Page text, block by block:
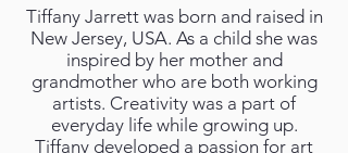
Tiffany Jarrett was born and raised in
New Jersey, USA. As a child she was
inspired by her mother and
grandmother who are both working
artists. Creativity was a part of
everyday life while growing up.
Tiffany developed a passion for art